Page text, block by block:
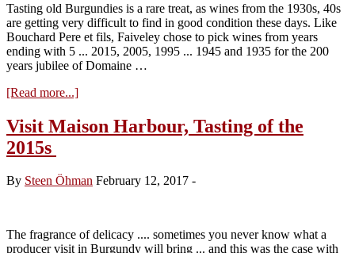
Tasting old Burgundies is a rare treat, as wines from the 1930s, 40s
are getting very difficult to find in good condition these days. Like
Bouchard Pere et fils, Faiveley chose to pick wines from years
ending with 5 ... 2015, 2005, 1995 ... 1945 and 1935 for the 200
years jubilee of Domaine …
[Read more...]about
…
200
going
Visit Maison Harbour, Tasting of the
2015s
By Steen Öhman February 12, 2017 -
The fragrance of delicacy .... sometimes you never know what a
producer visit in Burgundy will bring ... and this was the case with